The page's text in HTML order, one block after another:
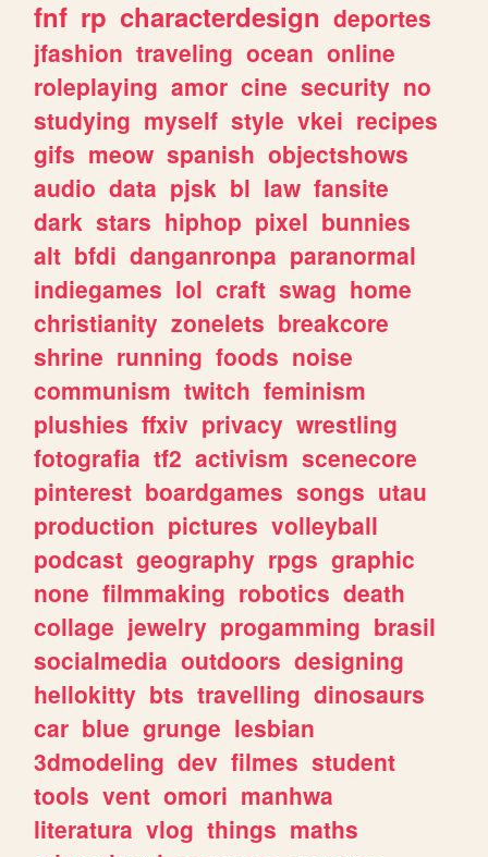
fnf rp characterdesign deportes
jfashion traveling ocean online
roleplaying amor cine security no
studying myself style vkei recipes
gifs meow spanish objectshows
audio data pjsk bl law fansite
dark stars hiphop pixel bunnies
alt bfdi danganronpa paranormal
indiegames lol craft swag home
christianity zonelets breakcore
shrine running foods noise
communism twitch feminism
plushies ffxiv privacy wrestling
fotografia tf2 activism scenecore
pinterest boardgames songs utau
production pictures volleyball
podcast geography rpgs graphic
none filmmaking robotics death
collage jewelry progamming brasil
socialmedia outdoors designing
hellokitty bts travelling dinosaurs
car blue grunge lesbian
3dmodeling dev filmes student
tools vent omori manhwa
literatura vlog things maths